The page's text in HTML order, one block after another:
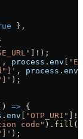
},
! );
, process . env
, process . env
);
=> {
. env "OTP_URI" !
code" ). fill (
);